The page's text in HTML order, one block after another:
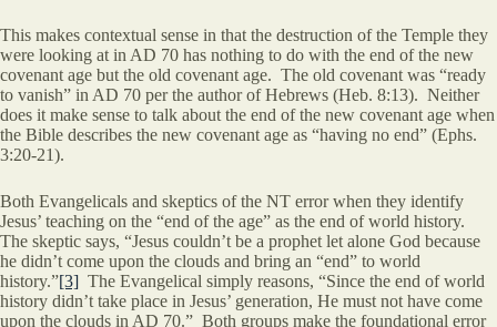
This makes contextual sense in that the destruction of the Temple they
were looking at in AD 70 has nothing to do with the end of the new
covenant age but the old covenant age. The old covenant was “ready
to vanish” in AD 70 per the author of Hebrews (Heb. 8:13). Neither
does it make sense to talk about the end of the new covenant age when
the Bible describes the new covenant age as “having no end” (Ephs.
3:20-21).
Both Evangelicals and skeptics of the NT error when they identify
Jesus’ teaching on the “end of the age” as the end of world history.
The skeptic says, “Jesus couldn’t be a prophet let alone God because
he didn’t come upon the clouds and bring an “end” to world
history.”[3] The Evangelical simply reasons, “Since the end of world
history didn’t take place in Jesus’ generation, He must not have come
upon the clouds in AD 70.” Both groups make the foundational error